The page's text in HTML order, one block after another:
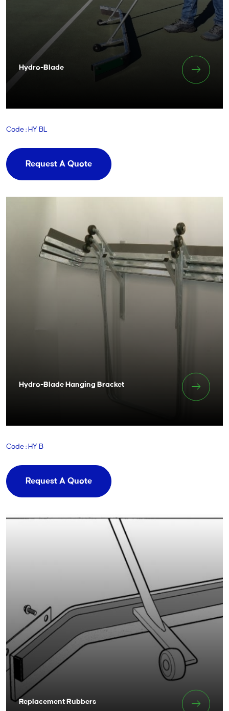
Hydro-Blade
Code : HY BL
Request A Quote
Hydro-Blade Hanging Bracket
Code : HY B
Request A Quote
Replacement Rubbers